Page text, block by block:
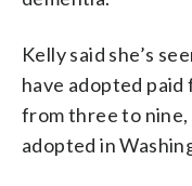
Kelly said she’s
have adopted
from three to nine,
adopted in